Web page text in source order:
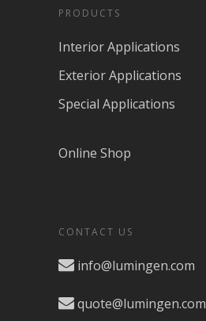
PRODUCTS
Interior Applications
Exterior Applications
Special Applications
Online Shop
CONTACT US
info@lumingen.com
quote@lumingen.com